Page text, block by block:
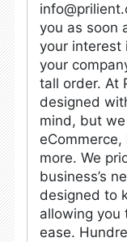
you as soon
your interest
your
tall order. At
designed
mind, but
more. We
business’s
designed to
allowing you
ease.